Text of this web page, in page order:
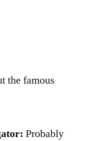
the famous
Probably